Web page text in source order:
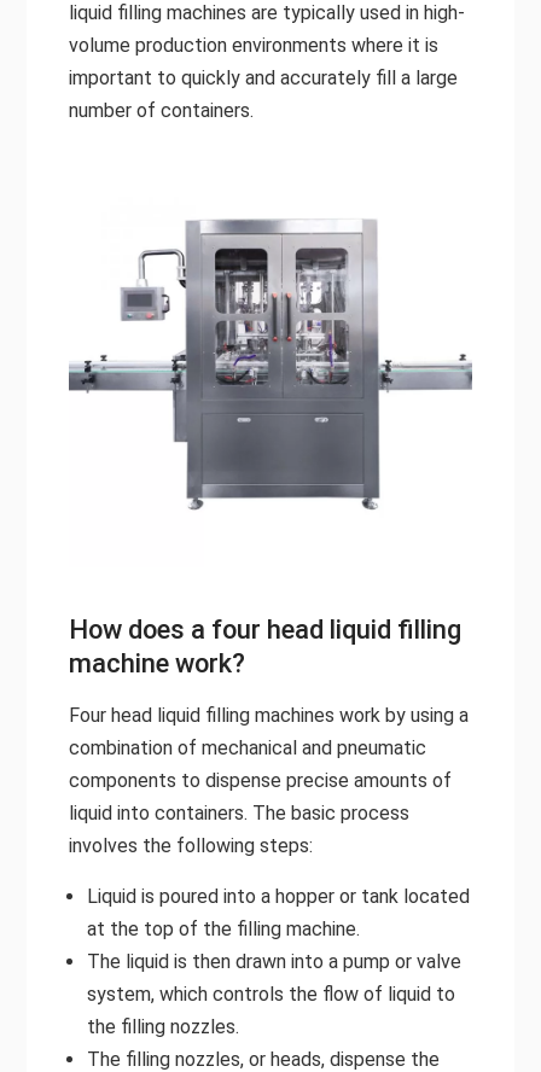
liquid filling machines are typically used in high-
volume production environments where it is
important to quickly and accurately fill a large
number of containers.
How does a four head liquid filling
machine work?
Four head liquid filling machines work by using a
combination of mechanical and pneumatic
components to dispense precise amounts of
liquid into containers. The basic process
involves the following steps:
Liquid is poured into a hopper or tank located
at the top of the filling machine.
The liquid is then drawn into a pump or valve
system, which controls the flow of liquid to
the filling nozzles.
The filling nozzles, or heads, dispense the